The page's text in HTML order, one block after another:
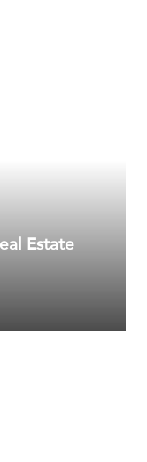
Estate